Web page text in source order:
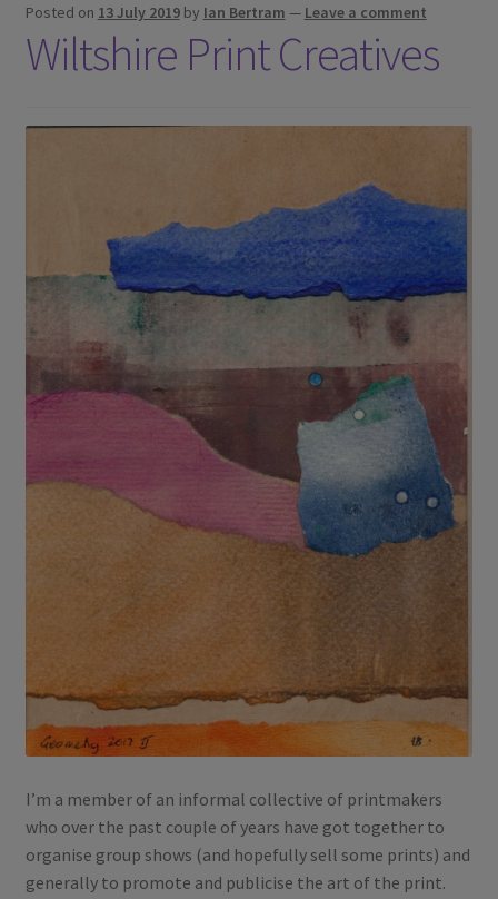
Posted on 13 July 2019 by Ian Bertram — Leave a comment
Wiltshire Print Creatives
I’m a member of an informal collective of printmakers
who over the past couple of years have got together to
organise group shows (and hopefully sell some prints) and
generally to promote and publicise the art of the print.